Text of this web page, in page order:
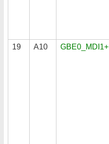
19 A10 GBE0_MDI1+